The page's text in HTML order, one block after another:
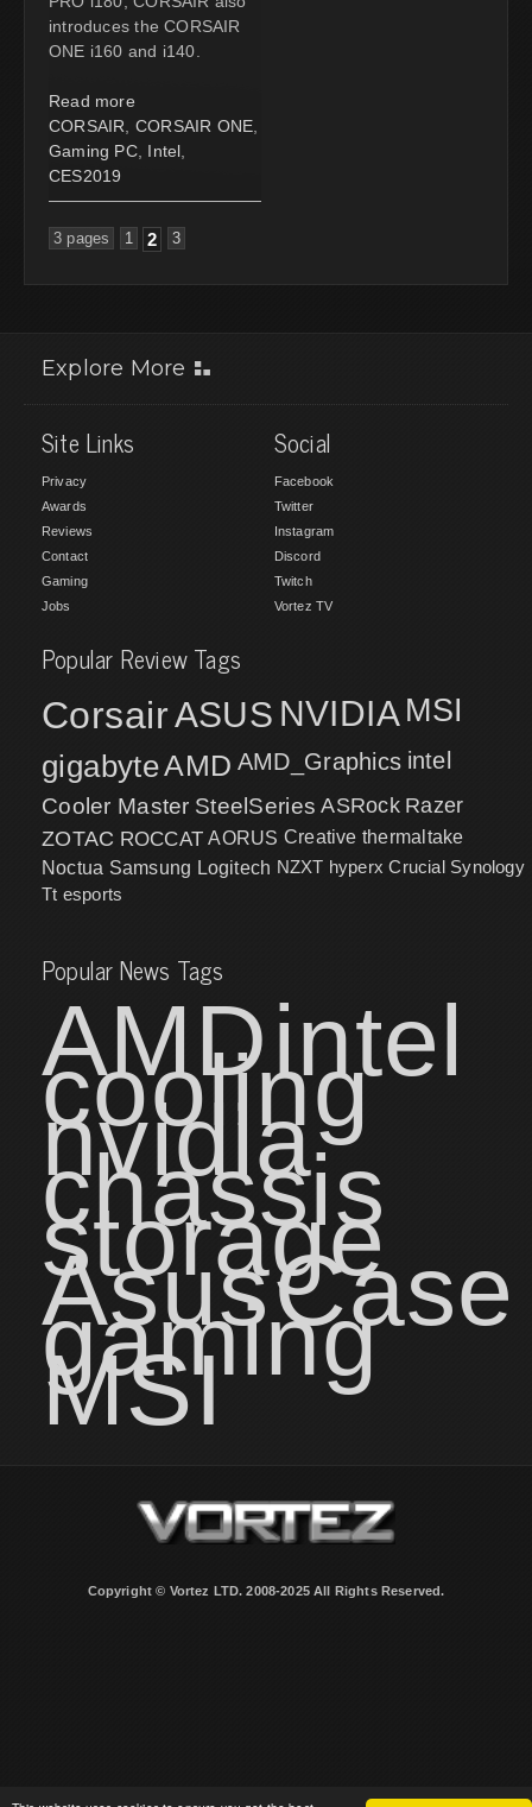
introduces the CORSAIR
ONE i160 and i140.
Read more
CORSAIR
CORSAIR ONE
Gaming PC, Intel
CES2019
3 pages 1 2 3
Explore More
Site Links
Privacy
Awards
Reviews
Contact
Gaming
Jobs
Social
Facebook
Twitter
Instagram
Discord
Twitch
Vortez TV
Popular Review Tags
CorsairASUS NVIDIA MSI
gigabyteAMD AMD_Graphics intel
Cooler Master SteelSeries ASRock Razer
ZOTAC ROCCAT AORUS Creative thermaltake
Noctua Samsung Logitech NZXT hyperx Crucial Synology
Tt esports
Popular News Tags
AMDintel
cooling
nvidia
chassis
storage
AsusCase
gaming
MSI
Copyright © Vortez LTD. 2008-2025 All Rights Reserved.